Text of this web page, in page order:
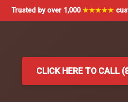
Trusted by over 1,000★★★★★
CLICK HERE TO CALL